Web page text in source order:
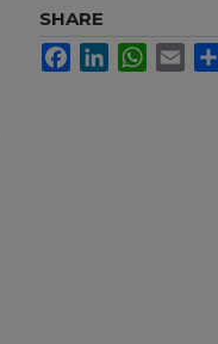
SHARE
FacebookLinkedInWhatsApp
Email